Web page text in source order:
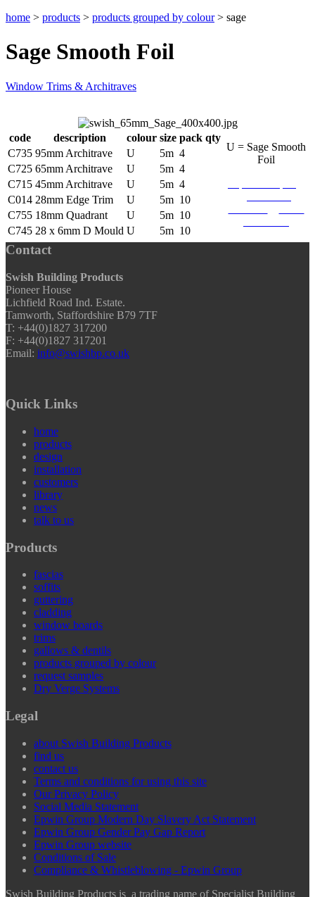
home > products > products grouped by colour > sage
Sage Smooth Foil
Window Trims & Architraves
code description colour size pack qty
C735 95mm Architrave U 5m 4
C725 65mm Architrave U 5m 4
C715 45mm Architrave U 5m 4
C014 28mm Edge Trim U 5m 10
C755 18mm Quadrant U 5m 10
C745 28 x 6mm D Mould U 5m 10
U = Sage Smooth
Foil
Contact
Swish Building Products
Pioneer House
Lichfield Road Ind. Estate.
Tamworth, Staffordshire B79 7TF
T: +44(0)1827 317200
F: +44(0)1827 317201
Email: info@swishbp.co.uk
Quick Links
home
products
design
installation
customers
library
news
talk to us
Products
fascias
soffits
guttering
cladding
window boards
trims
gallows & dentils
products grouped by colour
request samples
Dry Verge Systems
Legal
about Swish Building Products
find us
contact us
Terms and conditions for using this site
Our Privacy Policy
Social Media Statement
Epwin Group Modern Day Slavery Act Statement
Epwin Group Gender Pay Gap Report
Epwin Group website
Conditions of Sale
Compliance & Whistleblowing - Epwin Group
Swish Building Products is a trading name of Specialist Building